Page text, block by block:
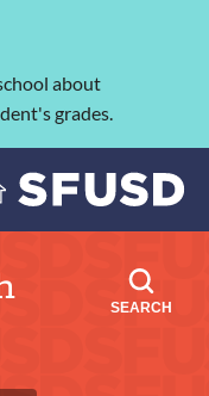
about
grades.
SEARCH